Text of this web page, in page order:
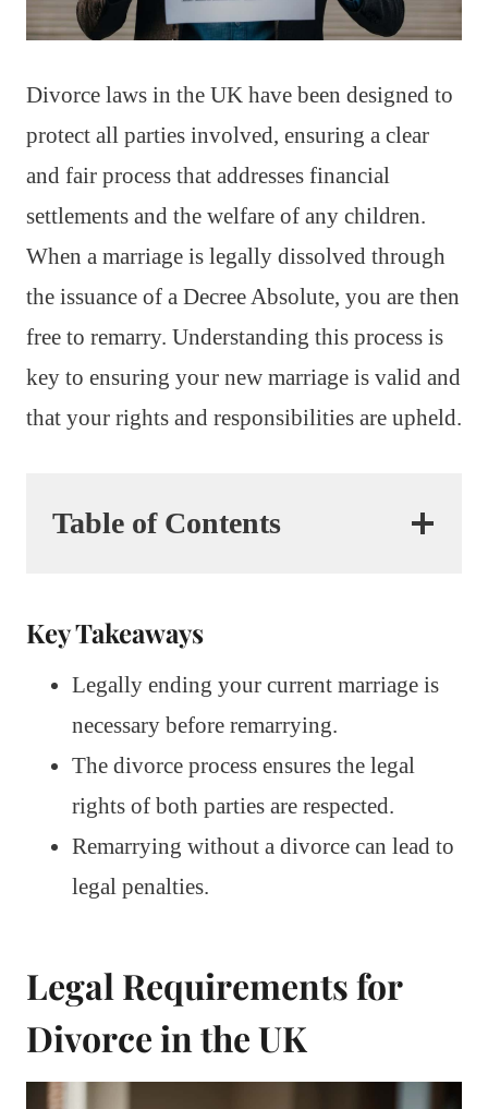
Divorce laws in the UK have been designed to
protect all parties involved, ensuring a clear
and fair process that addresses financial
settlements and the welfare of any children.
When a marriage is legally dissolved through
the issuance of a Decree Absolute, you are then
free to remarry. Understanding this process is
key to ensuring your new marriage is valid and
that your rights and responsibilities are upheld.
Table of Contents
Key Takeaways
Legally ending your current marriage is
necessary before remarrying.
The divorce process ensures the legal
rights of both parties are respected.
Remarrying without a divorce can lead to
legal penalties.
Legal Requirements for
Divorce in the UK